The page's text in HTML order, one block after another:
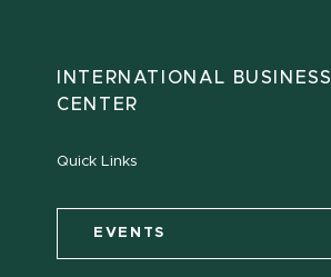
INTERNATIONAL BUSINESS
CENTER
Quick Links
EVENTS